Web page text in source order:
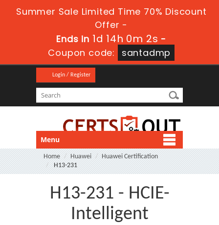
Summer Sale Limited Time 70% Discount
Offer -
Ends in1d 14h 0m 1s-
Coupon code:
santadmp
Login / Register
Menu
Home Huawei
Huawei Certification
H13-231
H13-231 - HCIE-
Intelligent